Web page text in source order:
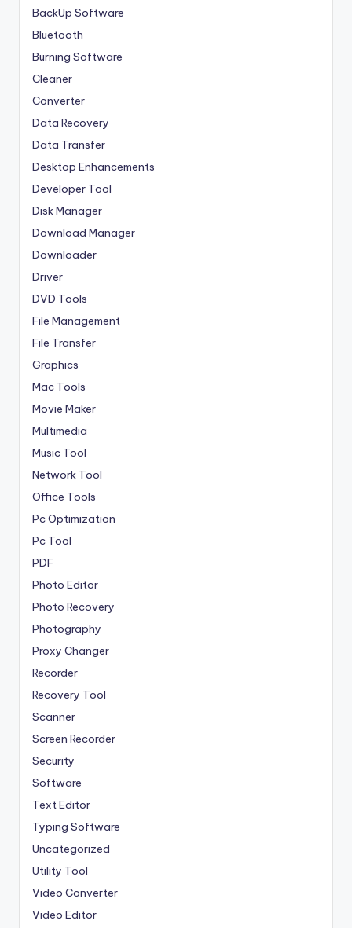
BackUp Software
Bluetooth
Burning Software
Cleaner
Converter
Data Recovery
Data Transfer
Desktop Enhancements
Developer Tool
Disk Manager
Download Manager
Downloader
Driver
DVD Tools
File Management
File Transfer
Graphics
Mac Tools
Movie Maker
Multimedia
Music Tool
Network Tool
Office Tools
Pc Optimization
Pc Tool
PDF
Photo Editor
Photo Recovery
Photography
Proxy Changer
Recorder
Recovery Tool
Scanner
Screen Recorder
Security
Software
Text Editor
Typing Software
Uncategorized
Utility Tool
Video Converter
Video Editor